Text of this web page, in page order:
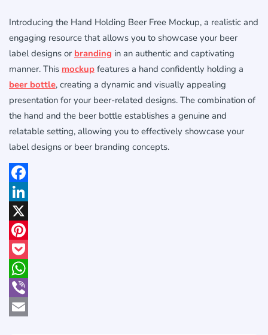
Introducing the Hand Holding Beer Free Mockup, a realistic and
engaging resource that allows you to showcase your beer
label designs or branding in an authentic and captivating
manner. This mockup features a hand confidently holding a
beer bottle, creating a dynamic and visually appealing
presentation for your beer-related designs. The combination of
the hand and the beer bottle establishes a genuine and
relatable setting, allowing you to effectively showcase your
label designs or beer branding concepts.
Facebook
LinkedIn
X
Pinterest
Pocket
WhatsApp
Viber